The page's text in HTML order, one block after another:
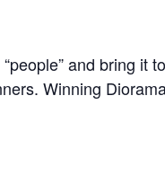
and bring
Winning